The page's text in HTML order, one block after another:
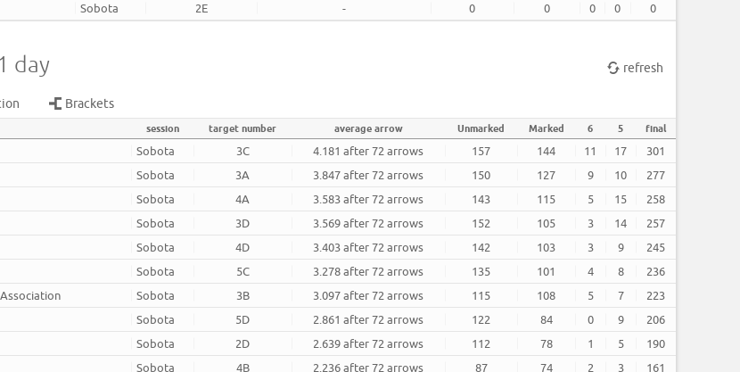
Sobota 2E - 0 0 0 0 0
day refresh
Brackets
session target number average arrow Unmarked Marked 6 5 final
Sobota 3C 4.181 after 72 arrows 157 144 11 17
301
Sobota 3A 3.847 after 72 arrows 150 127 9 10
277
Sobota 4A 3.583 after 72 arrows 143 115 5 15
258
Sobota 3D 3.569 after 72 arrows 152 105 3 14
257
Sobota 4D 3.403 after 72 arrows 142 103 3 9
245
Sobota 5C 3.278 after 72 arrows 135 101 4 8
236
Sobota 3B 3.097 after 72 arrows 115 108 5 7
223
Sobota 5D 2.861 after 72 arrows 122 84 0 9
206
Sobota 2D 2.639 after 72 arrows 112 78 1 5
190
Sobota 4B 2.236 after 72 arrows 87 74 2 3
161